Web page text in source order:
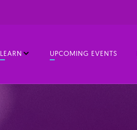
LEARN UPCOMING EVENTS